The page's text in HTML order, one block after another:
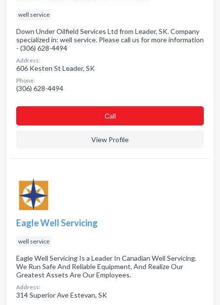
well service
Down Under Oilfield Services Ltd from Leader, SK. Company
specialized in: well service. Please call us for more information
- (306) 628-4494
Address:
606 Kesten St Leader, SK
Phone:
(306) 628-4494
Сall
View Profile
Eagle Well Servicing
well service
Eagle Well Servicing Is a Leader In Canadian Well Servicing.
We Run Safe And Reliable Equipment, And Realize Our
Greatest Assets Are Our Employees.
Address:
314 Superior Ave Estevan, SK